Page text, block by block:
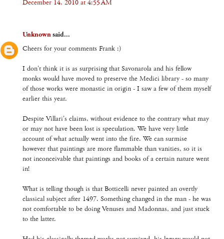
December 14, 2010 at 4:55 AM
Unknownsaid...
Cheers for your comments Frank :)
I don't think it is as surprising that Savonarola and his fellow
monks would have moved to preserve the Medici library - so many
of those works were monastic in origin - I saw a few of them myself
earlier this year.
Despite Villari's claims, without evidence to the contrary what may
or may not have been lost is speculation. We have very little
account of what actually went into the fire. We can surmise
however that paintings are more flammable than vanities, so it is
not inconceivable that paintings and books of a certain nature went
in!
What is telling though is that Botticelli never painted an overtly
classical subject after 1497. Something changed in the man - he was
not comfortable to be doing Venuses and Madonnas, and just stuck
to the latter.